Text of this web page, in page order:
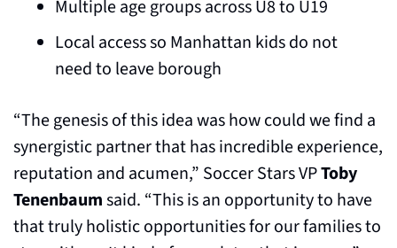
Multiple age groups across U8 to U19
Local access so Manhattan kids do not
need to leave borough
“The genesis of this idea was how could we find a
synergistic partner that has incredible experience,
reputation and acumen,” Soccer Stars VP Toby
Tenenbaum said. “This is an opportunity to have
that truly holistic opportunities for our families to